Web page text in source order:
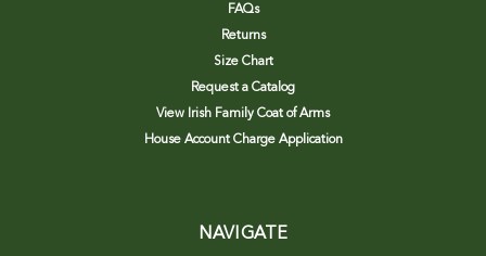
FAQs
Returns
Size Chart
Request a Catalog
View Irish Family Coat of Arms
House Account Charge Application
NAVIGATE